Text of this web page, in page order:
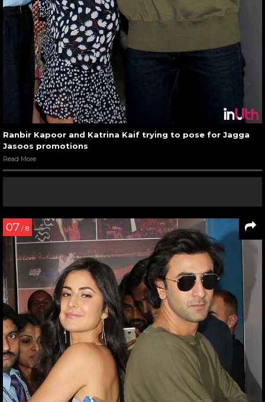
Ranbir Kapoor and Katrina Kaif trying to pose for Jagga
Jasoos promotions
Read More
07 / 8